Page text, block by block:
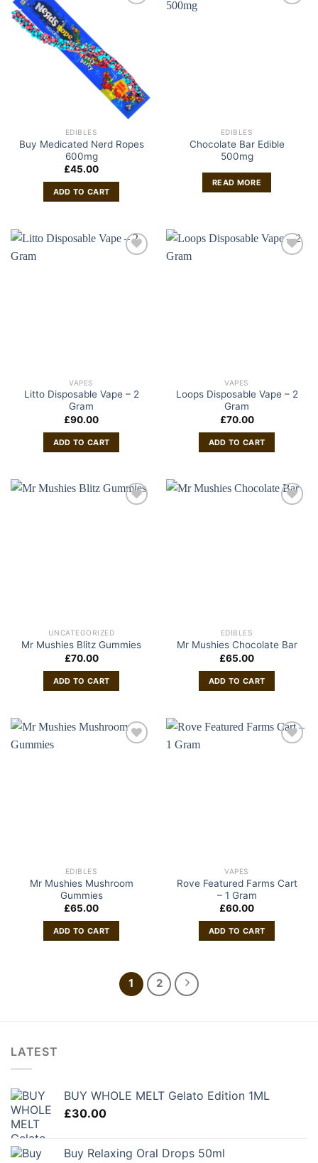
EDIBLES
Buy Medicated Nerd Ropes
600mg
£45.00
ADD TO CART
EDIBLES
Chocolate Bar Edible
500mg
READ MORE
VAPES
Litto Disposable Vape – 2
Gram
£90.00
ADD TO CART
VAPES
Loops Disposable Vape – 2
Gram
£70.00
ADD TO CART
UNCATEGORIZED
Mr Mushies Blitz Gummies
£70.00
ADD TO CART
EDIBLES
Mr Mushies Chocolate Bar
£65.00
ADD TO CART
EDIBLES
Mr Mushies Mushroom
Gummies
£65.00
ADD TO CART
VAPES
Rove Featured Farms Cart
– 1 Gram
£60.00
ADD TO CART
1 2
LATEST
BUY WHOLE MELT Gelato Edition 1ML
£30.00
Buy Relaxing Oral Drops 50ml